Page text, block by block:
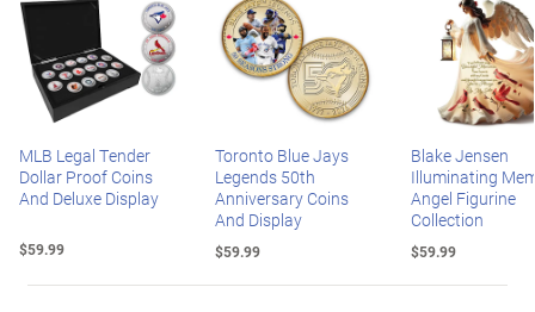
MLB Legal Tender
Dollar Proof Coins
And Deluxe Display
$59.99
Toronto Blue Jays
Legends 50th
Anniversary Coins
And Display
$59.99
Blake Jensen
Illuminating
Angel Figurine
Collection
$59.99